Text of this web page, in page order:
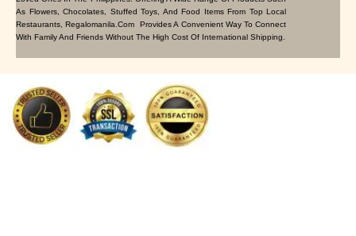
As Flowers, Chocolates, Stuffed Toys, And Food Items From Top Local
Restaurants, Regalomanila.com Provides A Convenient Way To Connect
With Family And Friends Without The High Cost Of International Shipping.